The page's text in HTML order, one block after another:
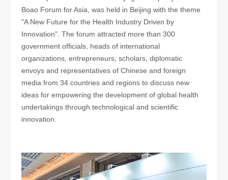
Boao Forum for Asia, was held in Beijing with the theme
"A New Future for the Health Industry Driven by
Innovation". The forum attracted more than 300
government officials, heads of international
organizations, entrepreneurs, scholars, diplomatic
envoys and representatives of Chinese and foreign
media from 34 countries and regions to discuss new
ideas for empowering the development of global health
undertakings through technological and scientific
innovation.